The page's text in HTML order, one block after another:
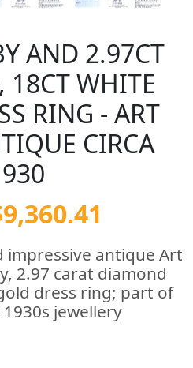
AND 2.97CT
WHITE
RING - ART
CIRCA
impressive antique Art
2.97 carat diamond
dress ring; part of
jewellery